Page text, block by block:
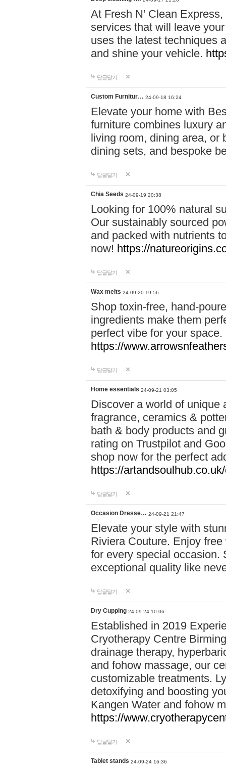
At Fresh N’ Clean
services that will leave
uses the latest techniques
and shine your vehicle.
답글달기
Custom Furnitur… 24-09-18 16:24
Elevate your home with
furniture combines luxury
living room, dining area, or
dining sets, and bespoke
답글달기
Chia Seeds 24-09-19 20:38
Looking for 100% natural
Our sustainably sourced
and packed with nutrients
now! https://
답글달기
Wax melts 24-09-20 19:56
Shop toxin-free, hand-
ingredients make them
perfect vibe for your
https://
답글달기
Home essentials 24-09-21 03:05
Discover a world of unique
fragrance, ceramics &
bath & body products and
rating on Trustpilot and
shop now for the perfect
https://
답글달기
Occasion Dresse… 24-09-21 21:47
Elevate your style with
Riviera Couture. Enjoy
for every special occasion.
exceptional quality like
답글달기
Dry Cupping 24-09-24 10:06
Established in 2019
Cryotherapy Centre
drainage therapy,
and fohow massage, our
customizable treatments.
detoxifying and boosting
Kangen Water and fohow
https://
답글달기
Tablet stands 24-09-24 16:36